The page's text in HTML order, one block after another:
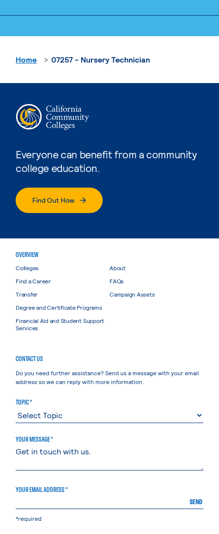
Everyone can benefit from a community
college education.
Find Out How
Home 07257 - Nursery Technician
OVERVIEW
Colleges
Find a Career
Transfer
Degree and Certificate Programs
Financial Aid and Student Support
Services
About
FAQs
Campaign Assets
CONTACT US
Do you need further assistance? Send us a message with your email
address so we can reply with more information.
TOPIC *
YOUR MESSAGE *
YOUR EMAIL ADDRESS *
SEND
*required